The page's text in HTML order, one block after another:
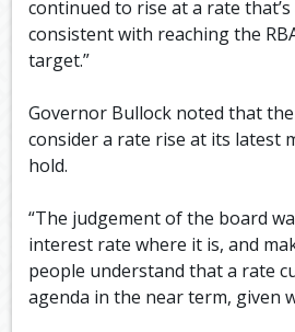
continued to rise at a rate
consistent with reaching the
target.”
Governor Bullock noted that the
consider a rate rise at its latest
hold.
“The judgement of the board
interest rate where it is, and
people understand that a rate
agenda in the near term, given